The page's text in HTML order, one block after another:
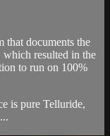
that documents the
which resulted in the
to run on 100%
is pure Telluride,